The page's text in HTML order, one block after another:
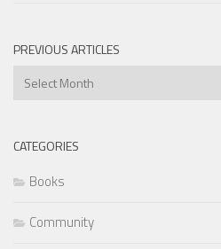
PREVIOUS ARTICLES
Previous
CATEGORIES
Books
Community